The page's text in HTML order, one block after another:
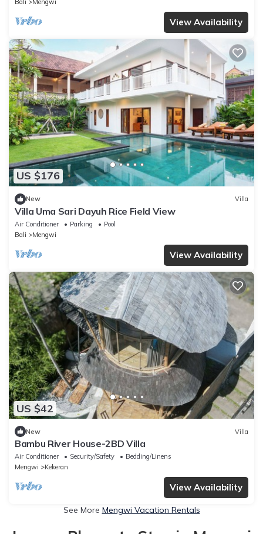
View Availability
US $176
New Villa
Villa Uma Sari Dayuh Rice Field View
Air Conditioner Parking
Pool
Bali
Mengwi
View Availability
US $42
New Villa
Bambu River House-2BD Villa
Air Conditioner Security/Safety
Bedding/Linens
Mengwi
Kekeran
View Availability
See More Mengwi Vacation Rentals